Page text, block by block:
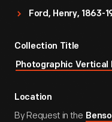
Ford, Henry, 1863-
Collection Title
Photographic Vertical
Location
By Request in the